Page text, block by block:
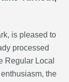
is pleased to
processed
Regular Local
the